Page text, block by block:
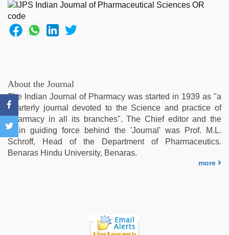
xxx
video
hot
sexy
Indian
hidden
camera
shower
About the Journal
The Indian Journal of Pharmacy was started in 1939 as "a
quarterly journal devoted to the Science and practice of
Pharmacy in all its branches". The Chief editor and the
main guiding force behind the 'Journal' was Prof. M.L.
Schroff, Head of the Department of Pharmaceutics.
Benaras Hindu University, Benaras.
more